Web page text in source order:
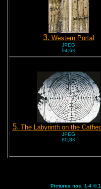
3. Western Portal
JPEG
94,6K
5. The Labyrinth on the
JPEG
80,8K
Pictures nos. 1-4 ©